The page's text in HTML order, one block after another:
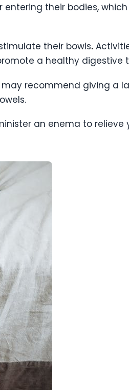
their bodies,
their bowls.
a healthy digestive
recommend giving a
an enema to relieve